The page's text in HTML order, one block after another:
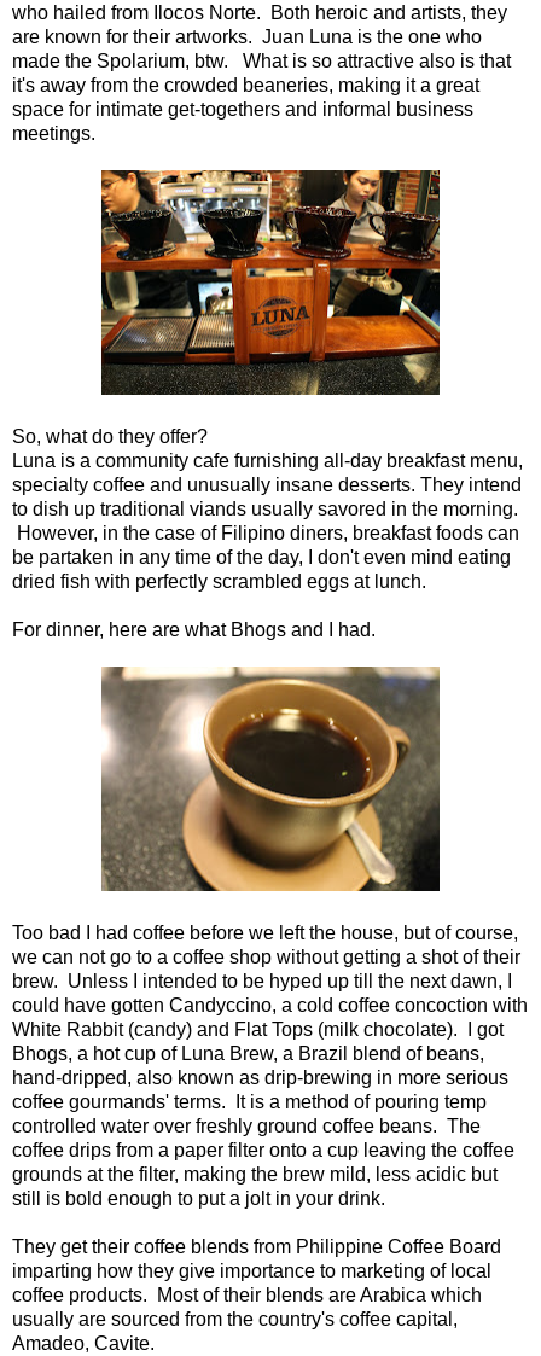
who hailed from Ilocos Norte. Both heroic and artists, they
are known for their artworks. Juan Luna is the one who
made the Spolarium, btw. What is so attractive also is that
it's away from the crowded beaneries, making it a great
space for intimate get-togethers and informal business
meetings.
So, what do they offer?
Luna is a community cafe furnishing all-day breakfast menu,
specialty coffee and unusually insane desserts. They intend
to dish up traditional viands usually savored in the morning.
However, in the case of Filipino diners, breakfast foods can
be partaken in any time of the day, I don't even mind eating
dried fish with perfectly scrambled eggs at lunch.
For dinner, here are what Bhogs and I had.
Too bad I had coffee before we left the house, but of course,
we can not go to a coffee shop without getting a shot of their
brew. Unless I intended to be hyped up till the next dawn, I
could have gotten Candyccino, a cold coffee concoction with
White Rabbit (candy) and Flat Tops (milk chocolate). I got
Bhogs, a hot cup of Luna Brew, a Brazil blend of beans,
hand-dripped, also known as drip-brewing in more serious
coffee gourmands' terms. It is a method of pouring temp
controlled water over freshly ground coffee beans. The
coffee drips from a paper filter onto a cup leaving the coffee
grounds at the filter, making the brew mild, less acidic but
still is bold enough to put a jolt in your drink.
They get their coffee blends from Philippine Coffee Board
imparting how they give importance to marketing of local
coffee products. Most of their blends are Arabica which
usually are sourced from the country's coffee capital,
Amadeo, Cavite.